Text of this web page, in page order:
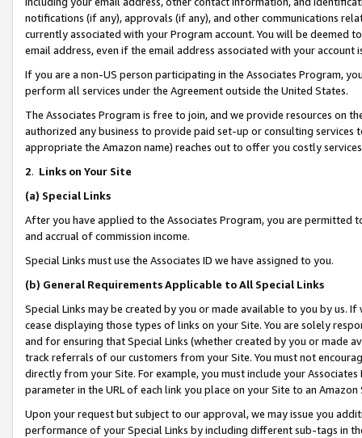
notifications (if any), approvals (if any), and other communications
currently associated with your Program account. You will be deemed
email address, even if the email address associated with your account
If you are a non-US person participating in the Associates Program,
perform all services under the Agreement outside the United States.
The Associates Program is free to join, and we provide resources on
authorized any business to provide paid set-up or consulting
appropriate the Amazon name) reaches out to offer you costly
2. Links on Your Site
(a) Special Links
After you have applied to the Associates Program, you are permitted
and accrual of commission income.
Special Links must use the Associates ID we have assigned to you.
(b) General Requirements Applicable to All Special Links
Special Links may be created by you or made available to you by us.
cease displaying those types of links on your Site. You are solely
and for ensuring that Special Links (whether created by you or
track referrals of our customers from your Site. You must not
directly from your Site. For example, you must include your
parameter in the URL of each link you place on your Site to an Amazon
Upon your request but subject to our approval, we may issue you
performance of your Special Links by including different sub-tags in